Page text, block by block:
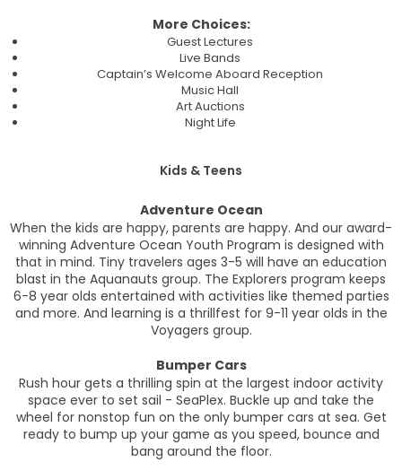
More Choices:
Guest Lectures
Live Bands
Captain’s Welcome Aboard Reception
Music Hall
Art Auctions
Night Life
Kids & Teens
Adventure Ocean
When the kids are happy, parents are happy. And our award-
winning Adventure Ocean Youth Program is designed with
that in mind. Tiny travelers ages 3-5 will have an education
blast in the Aquanauts group. The Explorers program keeps
6-8 year olds entertained with activities like themed parties
and more. And learning is a thrillfest for 9-11 year olds in the
Voyagers group.
Bumper Cars
Rush hour gets a thrilling spin at the largest indoor activity
space ever to set sail - SeaPlex. Buckle up and take the
wheel for nonstop fun on the only bumper cars at sea. Get
ready to bump up your game as you speed, bounce and
bang around the floor.